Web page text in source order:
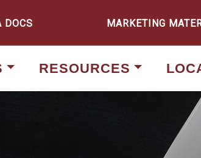
DOCS MARKETING
RESOURCES